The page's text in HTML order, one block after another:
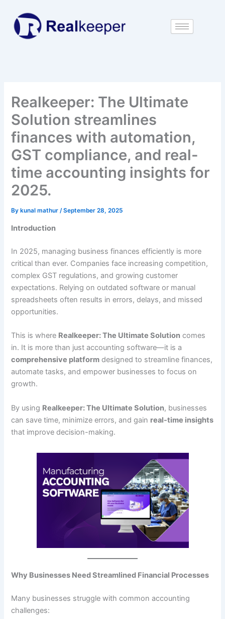
content
Realkeeper: The Ultimate
Solution streamlines
finances with automation,
GST compliance, and real-
time accounting insights for
2025.
Bykunal mathur /September 28, 2025
Introduction
In 2025, managing business finances efficiently is more
critical than ever. Companies face increasing competition,
complex GST regulations, and growing customer
expectations. Relying on outdated software or manual
spreadsheets often results in errors, delays, and missed
opportunities.
This is where Realkeeper: The Ultimate Solution comes
in. It is more than just accounting software—it is a
comprehensive platform designed to streamline finances,
automate tasks, and empower businesses to focus on
growth.
By using Realkeeper: The Ultimate Solution, businesses
can save time, minimize errors, and gain real-time insights
that improve decision-making.
Why Businesses Need Streamlined Financial Processes
Many businesses struggle with common accounting
challenges: